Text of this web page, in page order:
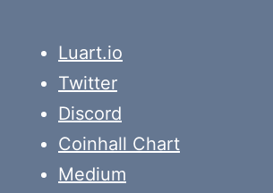
Luart.io
Twitter
Discord
Coinhall Chart
Medium